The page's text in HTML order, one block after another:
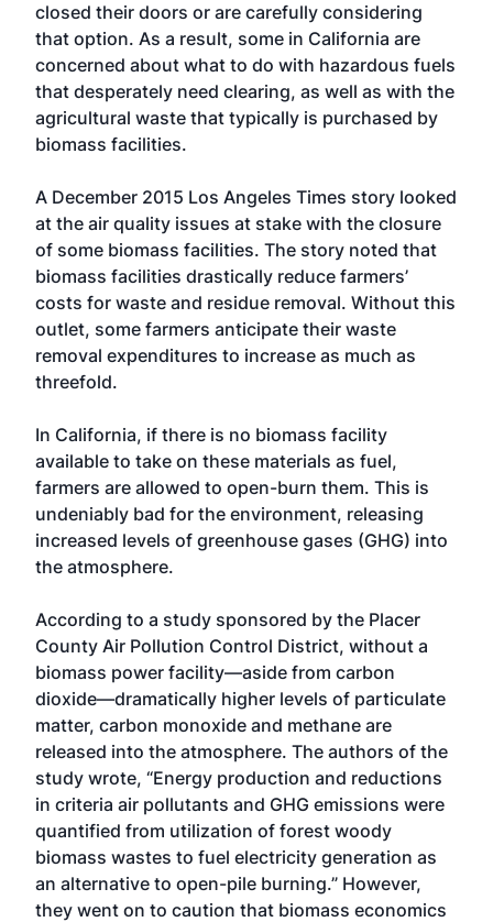
closed their doors or are carefully considering
that option. As a result, some in California are
concerned about what to do with hazardous fuels
that desperately need clearing, as well as with the
agricultural waste that typically is purchased by
biomass facilities.
A December 2015 Los Angeles Times story looked
at the air quality issues at stake with the closure
of some biomass facilities. The story noted that
biomass facilities drastically reduce farmers’
costs for waste and residue removal. Without this
outlet, some farmers anticipate their waste
removal expenditures to increase as much as
threefold.
In California, if there is no biomass facility
available to take on these materials as fuel,
farmers are allowed to open-burn them. This is
undeniably bad for the environment, releasing
increased levels of greenhouse gases (GHG) into
the atmosphere.
According to a study sponsored by the Placer
County Air Pollution Control District, without a
biomass power facility—aside from carbon
dioxide—dramatically higher levels of particulate
matter, carbon monoxide and methane are
released into the atmosphere. The authors of the
study wrote, “Energy production and reductions
in criteria air pollutants and GHG emissions were
quantified from utilization of forest woody
biomass wastes to fuel electricity generation as
an alternative to open-pile burning.” However,
they went on to caution that biomass economics